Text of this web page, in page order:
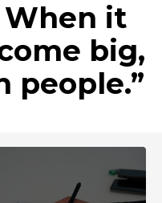
When it
big,
people.”